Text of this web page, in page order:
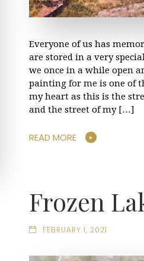
Everyone of us has
are stored in a very
we once in a while open
painting for me is one of
my heart as this is the
and the street of my […]
READ MORE
Frozen
FEBRUARY 1, 2021